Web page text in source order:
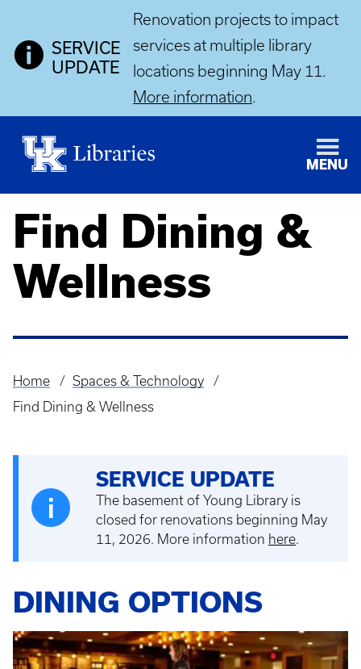
SERVICE
UPDATE
Renovation projects to impact
services at multiple library
locations beginning May 11.
More information.
MENU
Find Dining &
Wellness
Breadcrumb
Home
Spaces & Technology
Find Dining & Wellness
SERVICE UPDATE
The basement of Young Library is
closed for renovations beginning May
11, 2026. More information here.
DINING OPTIONS